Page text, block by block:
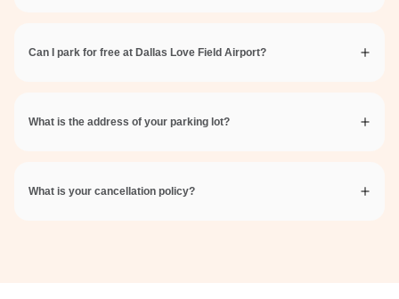
Can I park for free at Dallas Love Field Airport?
What is the address of your parking lot?
What is your cancellation policy?